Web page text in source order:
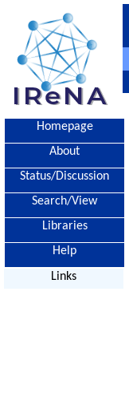
Homepage
About
Status/Discussion
Search/View
Libraries
Help
Links